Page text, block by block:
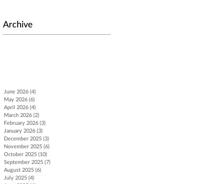
Archive
June 2026 (4)
May 2026 (6)
April 2026 (4)
March 2026 (2)
February 2026 (3)
January 2026 (3)
December 2025 (3)
November 2025 (6)
October 2025 (10)
September 2025 (7)
August 2025 (6)
July 2025 (4)